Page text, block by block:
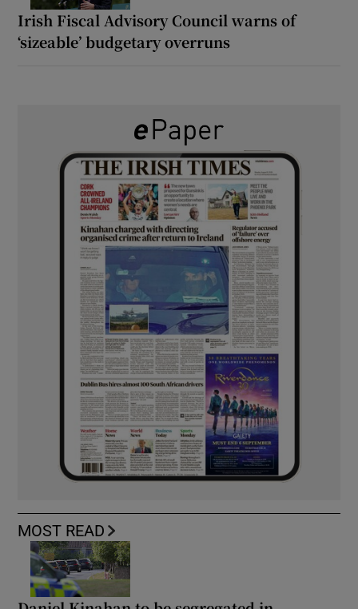
Irish Fiscal Advisory Council warns of
‘sizeable’ budgetary overruns
MOST READ